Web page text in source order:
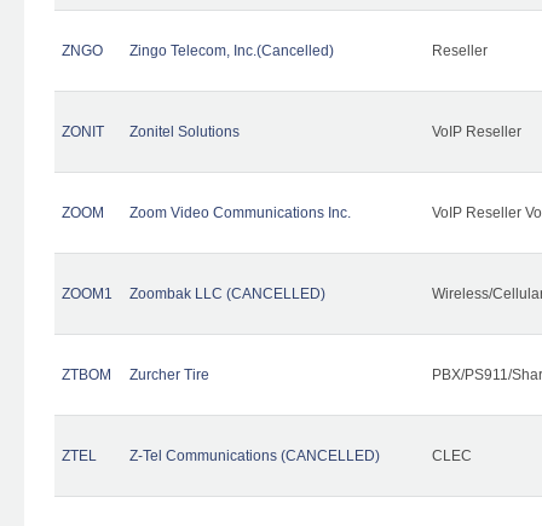
ZNGO Zingo Telecom, Inc.(Cancelled) Reseller
ZONIT Zonitel Solutions VoIP Reseller
ZOOM Zoom Video Communications Inc. VoIP Reseller
ZOOM1 Zoombak LLC (CANCELLED) Wireless/
ZTBOM Zurcher Tire PBX/PS911/
ZTEL Z-Tel Communications (CANCELLED) CLEC